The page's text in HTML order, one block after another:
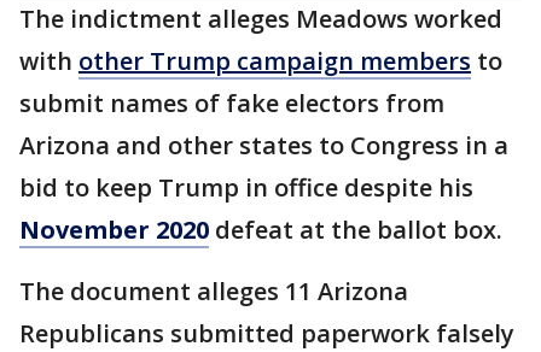
The indictment alleges Meadows worked
with other Trump campaign members to
submit names of fake electors from
Arizona and other states to Congress in a
bid to keep Trump in office despite his
November 2020 defeat at the ballot box.
The document alleges 11 Arizona
Republicans submitted paperwork falsely